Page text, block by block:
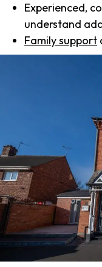
Experienced,
understand
Family support